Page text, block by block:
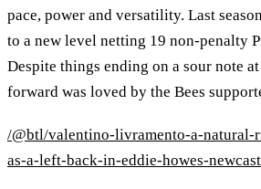
pace, power and versatility. Last
to a new level netting 19 non-penalty
Despite things ending on a sour note
forward was loved by the Bees
/@btl/valentino-livramento-a-
as-a-left-back-in-eddie-howes-